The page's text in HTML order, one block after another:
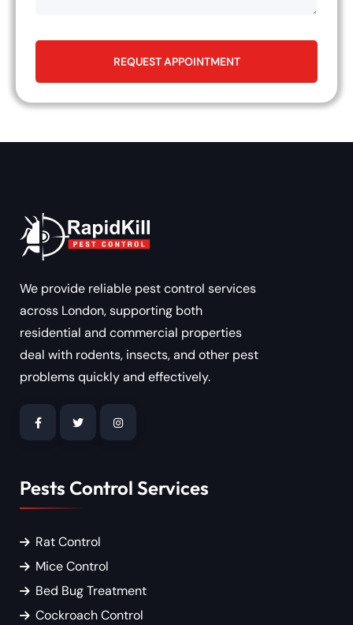
REQUEST APPOINTMENT
We provide reliable pest control services
across London, supporting both
residential and commercial properties
deal with rodents, insects, and other pest
problems quickly and effectively.
Pests Control Services
Rat Control
Mice Control
Bed Bug Treatment
Cockroach Control